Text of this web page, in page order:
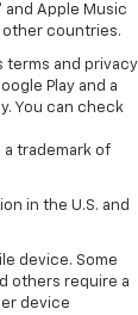
and Apple Music
other countries.
terms and privacy
Play and a
You can check
a trademark of
in the U.S. and
device. Some
others require a
device